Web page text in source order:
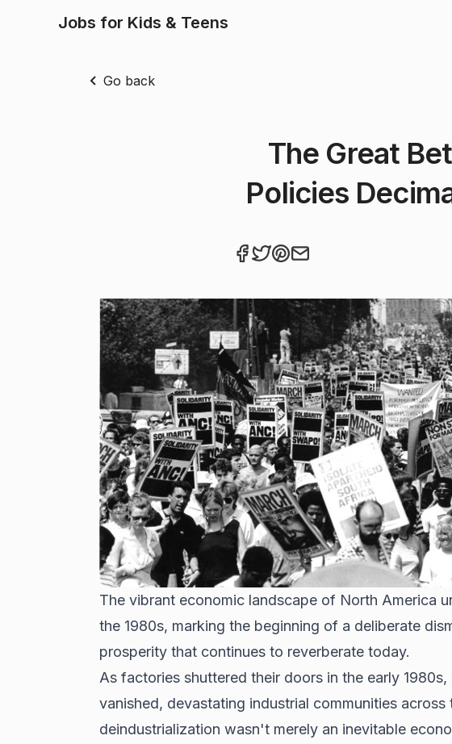
Jobs for Kids & Teens
Go back
The Great
Policies
The vibrant economic landscape of North America
the 1980s, marking the beginning of a deliberate
prosperity that continues to reverberate today.
As factories shuttered their doors in the early
vanished, devastating industrial communities
deindustrialization wasn't merely an inevitable